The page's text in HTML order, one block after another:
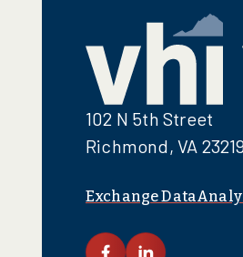
102 N 5th Street
Richmond, VA
Exchange Data